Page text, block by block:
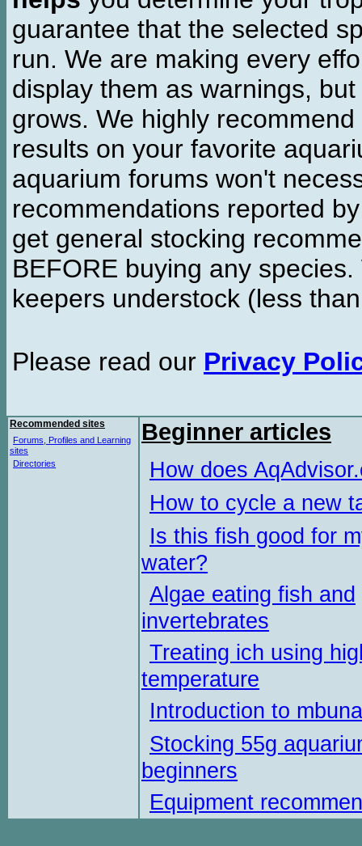
guarantee that the selected
run. We are making every
display them as warnings,
grows. We highly
results on your favorite
aquarium forums won't
recommendations reported
get general stocking
BEFORE buying any
keepers understock (less
Please read our Privacy
Recommended sites
Forums, Profiles and Learning
sites
Directories
Beginner articles
How does
How to cycle a new
Is this fish good for
water?
Algae eating fish and
invertebrates
Treating ich using
temperature
Introduction to
Stocking 55g
beginners
Equipment